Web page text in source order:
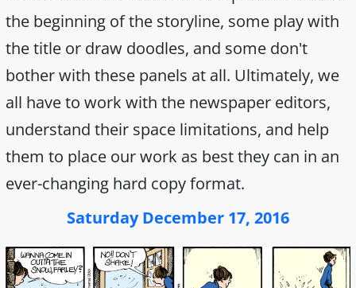
the beginning of the storyline, some play with
the title or draw doodles, and some don't
bother with these panels at all. Ultimately, we
all have to work with the newspaper editors,
understand their space limitations, and help
them to place our work as best they can in an
ever-changing hard copy format.
Saturday December 17, 2016